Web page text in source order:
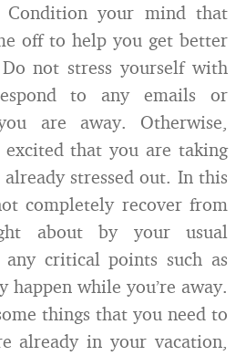
Condition your mind that
off to help you get better
not stress yourself with
to any emails or
are away. Otherwise,
that you are taking
already stressed out. In this
completely recover from
about by your usual
critical points such as
happen while you’re away.
things that you need to
already in your vacation,